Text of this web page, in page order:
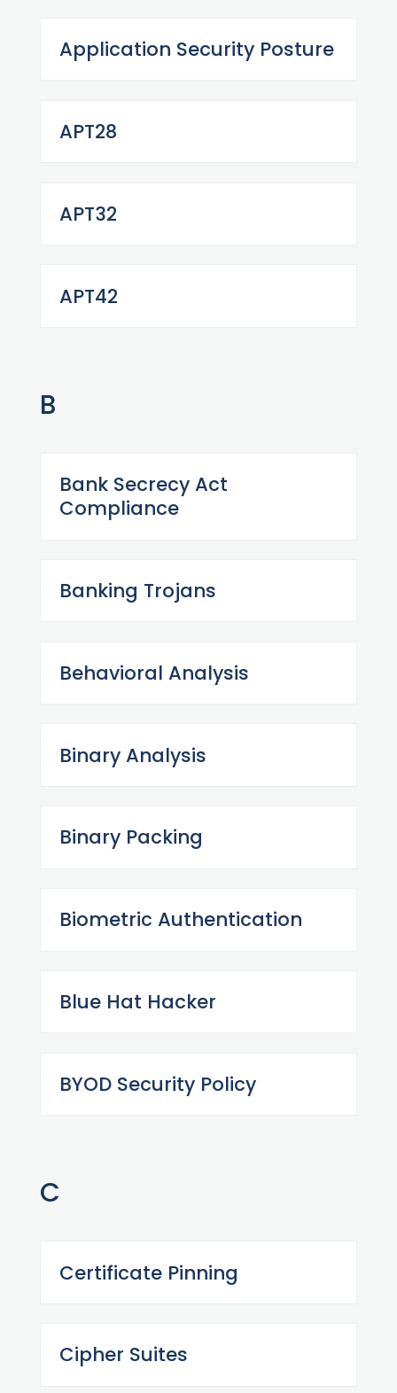
Application Security Posture
APT28
APT32
APT42
B
Bank Secrecy Act
Compliance
Banking Trojans
Behavioral Analysis
Binary Analysis
Binary Packing
Biometric Authentication
Blue Hat Hacker
BYOD Security Policy
C
Certificate Pinning
Cipher Suites